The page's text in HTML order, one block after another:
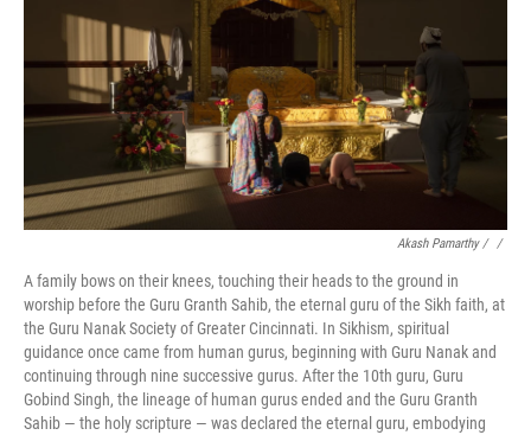
Akash Pamarthy / ‎ /
A family bows on their knees, touching their heads to the ground in
worship before the Guru Granth Sahib, the eternal guru of the Sikh faith, at
the Guru Nanak Society of Greater Cincinnati. In Sikhism, spiritual
guidance once came from human gurus, beginning with Guru Nanak and
continuing through nine successive gurus. After the 10th guru, Guru
Gobind Singh, the lineage of human gurus ended and the Guru Granth
Sahib — the holy scripture — was declared the eternal guru, embodying